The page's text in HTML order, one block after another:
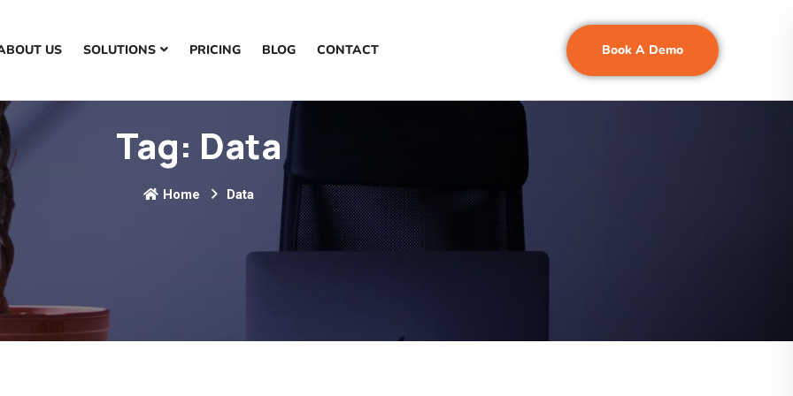
US SOLUTIONS PRICING BLOG CONTACT Book A Demo
Tag: Data
Home Data